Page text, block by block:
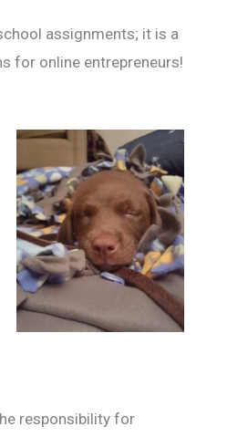
assignments; it is a
for online entrepreneurs!
responsibility for